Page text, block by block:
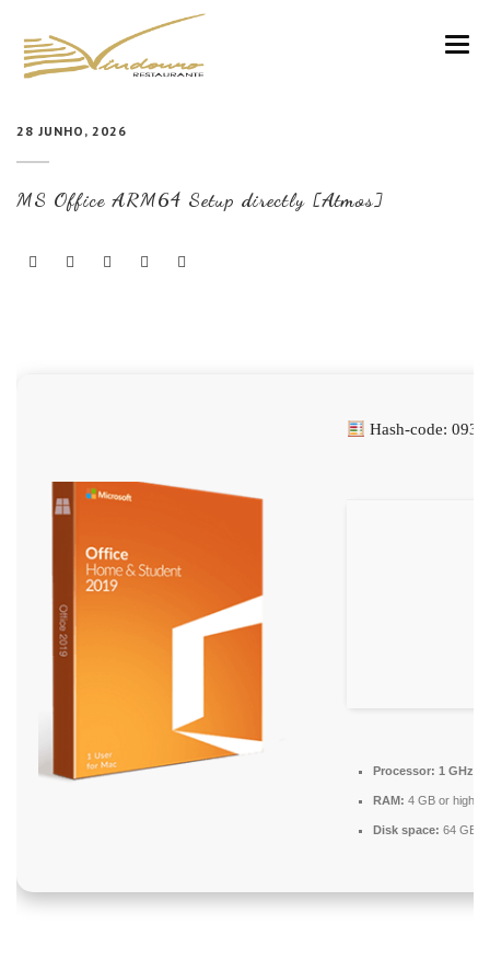
CARTA
COZINHA E VINHOS
RESERVAS
28 JUNHO, 2026
MS Office ARM64 Setup directly [Atmos]
Hash-code:
Processor: 1 GHz
RAM: 4 GB or higher
Disk space: 64 GB